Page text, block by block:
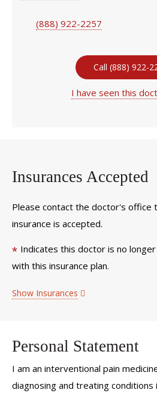
(888) 922-2257
Call (888) 922-
I have seen this
Insurances Accepted
Please contact the doctor's office
insurance is accepted.
* Indicates this doctor is no
with this insurance plan.
Show Insurances
Personal Statement
I am an interventional pain
diagnosing and treating conditions